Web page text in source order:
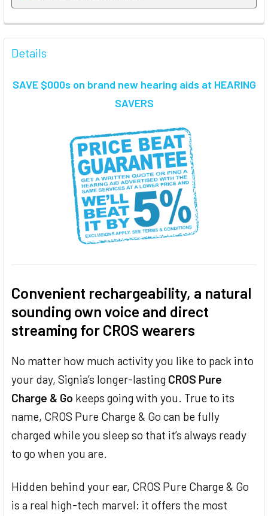
FREQUENTLY
BOUGHT
TOGETHER:
Details
SAVE $000s on brand new hearing aids at HEARING
SAVERS
Convenient rechargeability, a natural
sounding own voice and direct
streaming for CROS wearers
No matter how much activity you like to pack into
your day, Signia’s longer-lasting CROS Pure
Charge & Go keeps going with you. True to its
name, CROS Pure Charge & Go can be fully
charged while you sleep so that it’s always ready
to go when you are.
Hidden behind your ear, CROS Pure Charge & Go
is a real high-tech marvel: it offers the most